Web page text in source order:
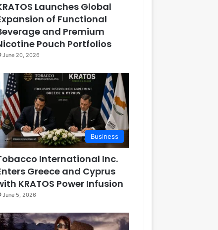
Launches Global
of Functional
and Premium
Pouch Portfolios
June 20, 2026
Business
International Inc.
Greece and Cyprus
KRATOS Power Infusion
June 5, 2026